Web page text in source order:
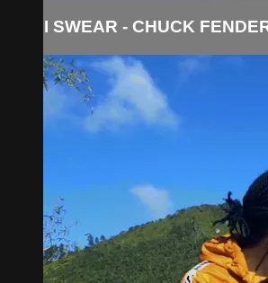
I SWEAR - CHUCK